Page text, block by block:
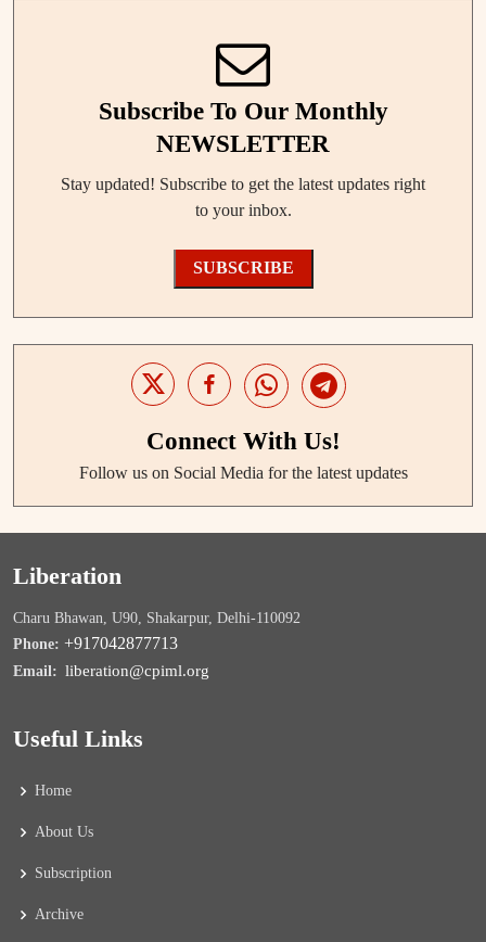
Subscribe To Our Monthly
NEWSLETTER
Stay updated! Subscribe to get the latest updates right
to your inbox.
SUBSCRIBE
Connect With Us!
Follow us on Social Media for the latest updates
Liberation
Charu Bhawan, U90, Shakarpur, Delhi-110092
Phone: +917042877713
Email: liberation@cpiml.org
Useful Links
Home
About Us
Subscription
Archive